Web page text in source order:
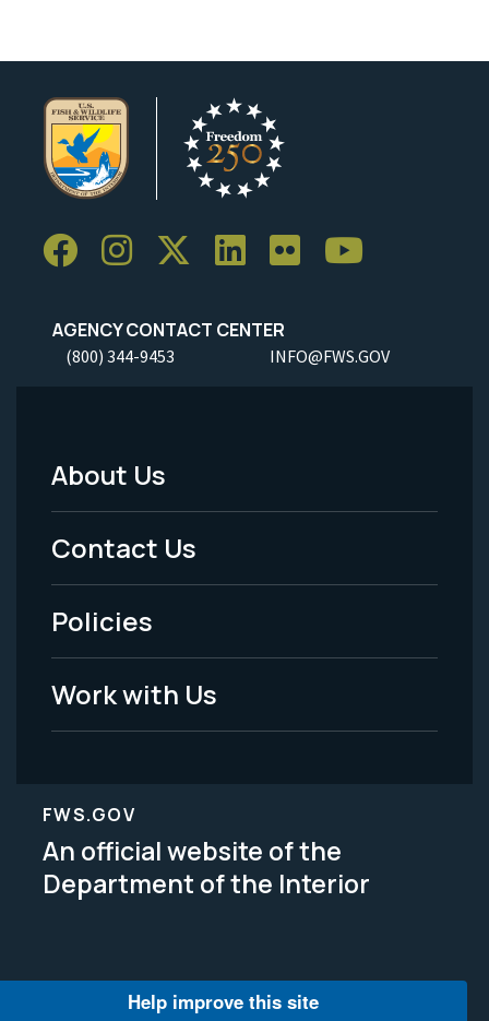
AGENCY CONTACT CENTER
(800) 344-9453 INFO@FWS.GOV
Footer
Menu
-
Legal
About Us
Contact Us
Policies
Work with Us
FWS.GOV
An official website of the
Department of the Interior
Help improve this site